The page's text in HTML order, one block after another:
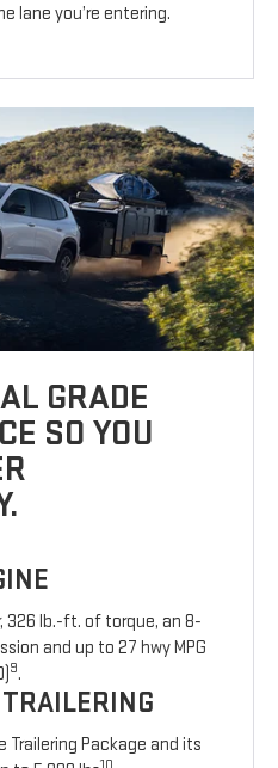
lane you’re entering.
GRADE
SO YOU
326 lb.-ft. of torque, an 8-
and up to 27 hwy MPG
9.
Package and its